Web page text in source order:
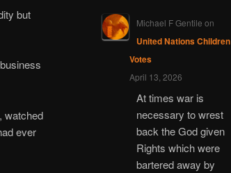
but
watched
ever
Michael F Gentile on
United Nations Children
Votes
April 13, 2026
At times war is
necessary to wrest
back the God given
Rights which were
bartered away by